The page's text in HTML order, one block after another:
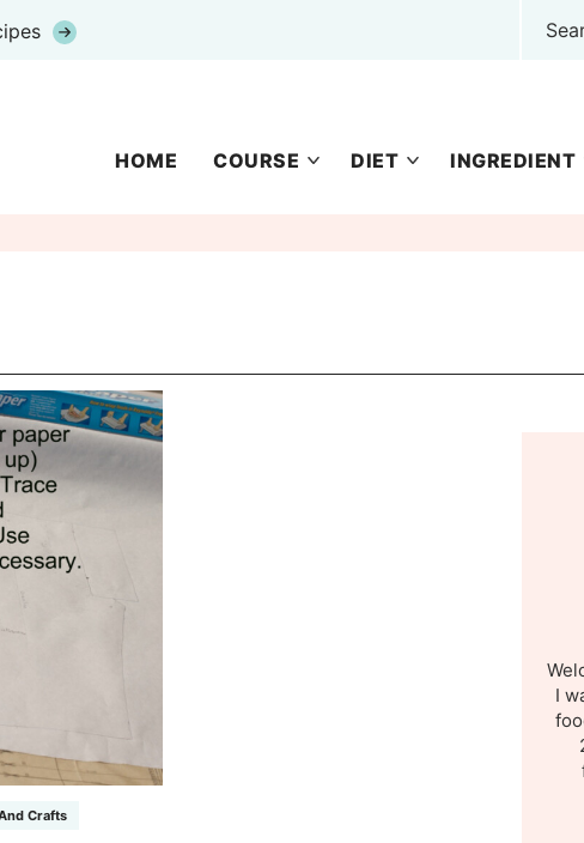
HOME COURSE DIET INGREDIENT
Crafts
I